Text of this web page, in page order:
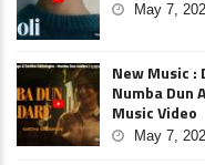
May 7,
New Music :
Numba
Music Video
May 7,